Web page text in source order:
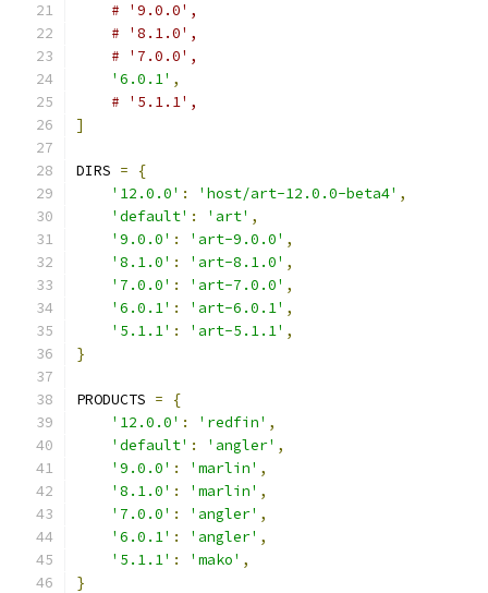
# '9.0.0',
# '8.1.0',
# '7.0.0',
'6.0.1' ,
# '5.1.1',
]
DIRS =
{
'12.0.0' : 'host/art-12.0.0-beta4' ,
'default' : 'art' ,
'9.0.0' : 'art-9.0.0' ,
'8.1.0' : 'art-8.1.0' ,
'7.0.0' : 'art-7.0.0' ,
'6.0.1' : 'art-6.0.1' ,
'5.1.1' : 'art-5.1.1' ,
}
PRODUCTS =
{
'12.0.0' : 'redfin' ,
'default' : 'angler' ,
'9.0.0' : 'marlin' ,
'8.1.0' : 'marlin' ,
'7.0.0' : 'angler' ,
'6.0.1' : 'angler' ,
'5.1.1' : 'mako' ,
}